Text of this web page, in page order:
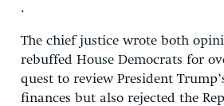
.
The chief justice wrote both
rebuffed House Democrats for
quest to review President
finances but also rejected the